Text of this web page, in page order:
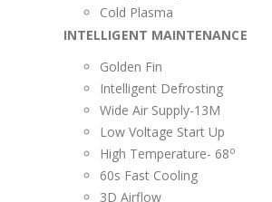
Cold Plasma
INTELLIGENT MAINTENANCE
Golden Fin
Intelligent Defrosting
Wide Air Supply-13M
Low Voltage Start Up
High Temperature- 68o
60s Fast Cooling
3D Airflow